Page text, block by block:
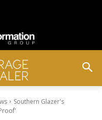
Southern Glazer's